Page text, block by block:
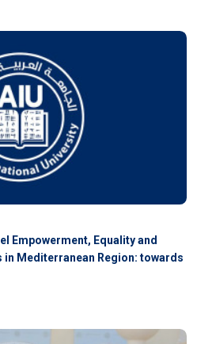
Empowerment, Equality and
Mediterranean Region: towards